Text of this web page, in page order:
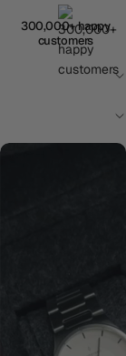
300,000+ happy
customers